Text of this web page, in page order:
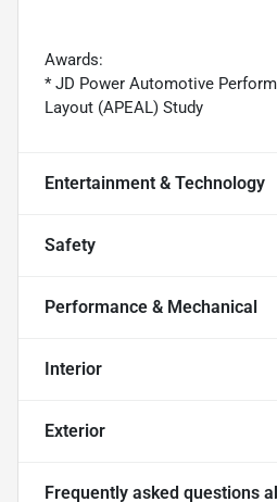
Awards:
* JD Power Automotive
Layout (APEAL) Study
Entertainment & Technology
Safety
Performance & Mechanical
Interior
Exterior
Frequently asked questions